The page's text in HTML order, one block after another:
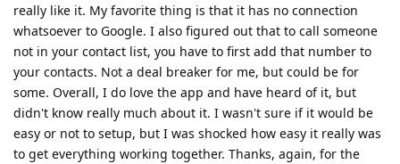
really like it. My favorite thing is that it has no connection
whatsoever to Google. I also figured out that to call someone
not in your contact list, you have to first add that number to
your contacts. Not a deal breaker for me, but could be for
some. Overall, I do love the app and have heard of it, but
didn't know really much about it. I wasn't sure if it would be
easy or not to setup, but I was shocked how easy it really was
to get everything working together. Thanks, again, for the